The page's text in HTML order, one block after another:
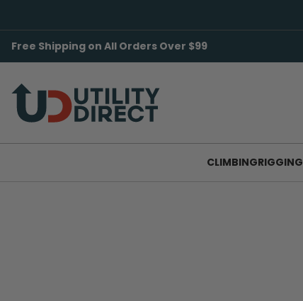
Free Shipping on All Orders Over $99
CLIMBINGRIGGING